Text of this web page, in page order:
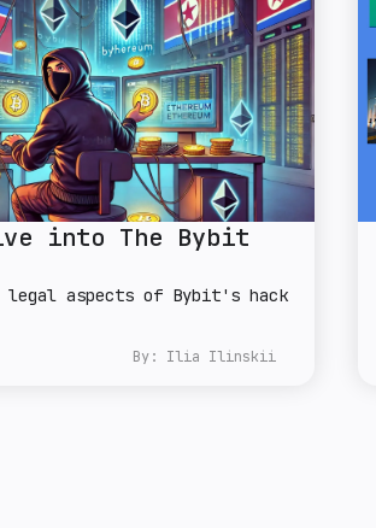
into The Bybit
legal aspects of Bybit's hack
By: Ilia Ilinskii